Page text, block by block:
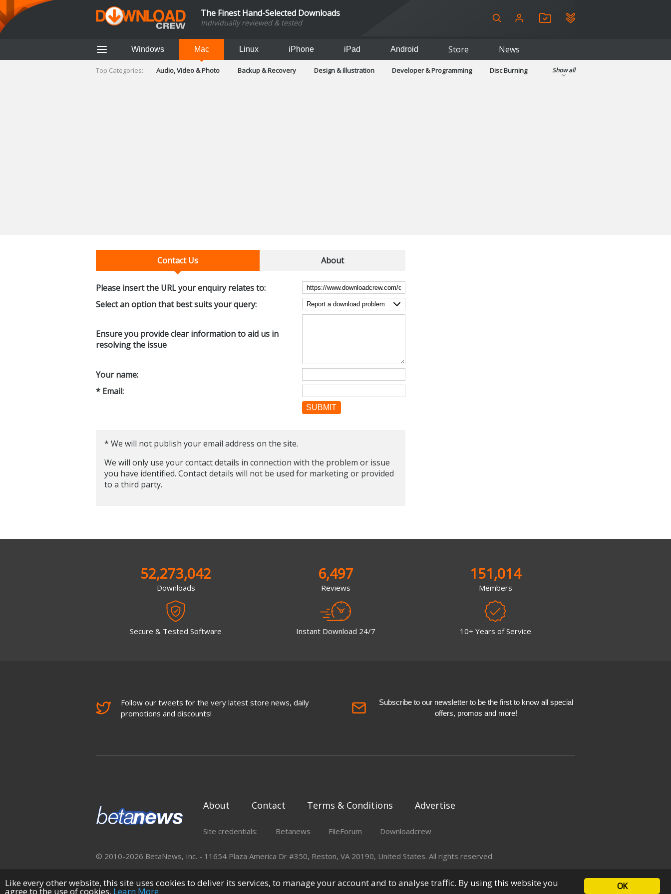
The Finest Hand-Selected Downloads
Individually reviewed & tested
Windows Mac Linux iPhone iPad Android Store News
Top Categories: Audio, Video & Photo Backup & Recovery Design & Illustration Developer & Programming
Disc Burning
Show all
Contact Us About
Please insert the URL your enquiry relates to:
Select an option that best suits your query:
Ensure you provide clear information to aid us in
resolving the issue
Your name:
* Email:
SUBMIT
* We will not publish your email address on the site.
We will only use your contact details in connection with the problem or issue
you have identified. Contact details will not be used for marketing or provided
to a third party.
52,273,042
Downloads
Secure & Tested Software
6,497
Reviews
Instant Download 24/7
151,014
Members
10+ Years of Service
Follow our tweets for the very latest store news, daily
promotions and discounts!
Subscribe to our newsletter to be the first to know all special
offers, promos and more!
About Contact Terms & Conditions Advertise
Site credentials: Betanews FileForum Downloadcrew
© 2010-2026 BetaNews, Inc. - 11654 Plaza America Dr #350, Reston, VA 20190, United States. All rights reserved.
OK
Like every other website, this site uses cookies to deliver its services, to manage your account and to analyse traffic. By using this website you
agree to the use of cookies. Learn More